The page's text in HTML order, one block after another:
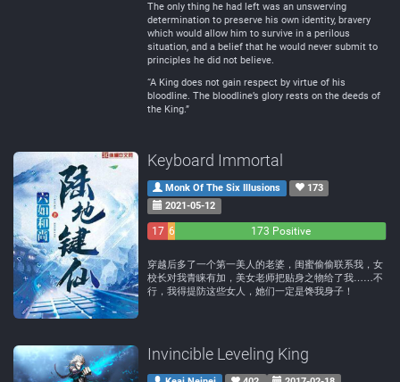
The only thing he had left was an unswerving
determination to preserve his own identity, bravery
which would allow him to survive in a perilous
situation, and a belief that he would never submit to
principles he did not believe.
“A King does not gain respect by virtue of his
bloodline. The bloodline’s glory rests on the deeds of
the King.”
Keyboard Immortal
Monk Of The Six Illusions
173
2021-05-12
17 6
173 Positive
穿越后多了一个第一美人的老婆，闺蜜偷偷联系我，女
校长对我青睐有加，美女老师把贴身之物给了我……不
行，我得提防这些女人，她们一定是馋我身子！
Invincible Leveling King